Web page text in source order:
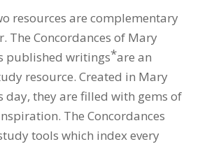
resources are complementary
The Concordances of Mary
published writings*are an
resource. Created in Mary
day, they are filled with gems of
The Concordances
tools which index every